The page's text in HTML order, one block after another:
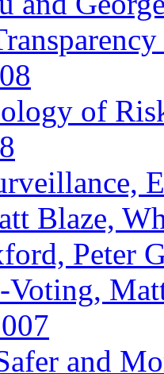
of
Blaze,
Peter
and